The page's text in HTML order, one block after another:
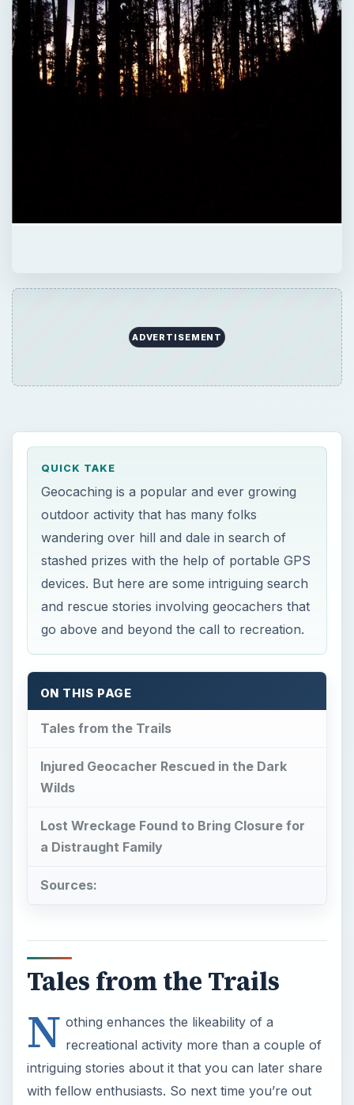
ADVERTISEMENT
QUICK TAKE
Geocaching is a popular and ever growing
outdoor activity that has many folks
wandering over hill and dale in search of
stashed prizes with the help of portable GPS
devices. But here are some intriguing search
and rescue stories involving geocachers that
go above and beyond the call to recreation.
ON THIS PAGE
Tales from the Trails
Injured Geocacher Rescued in the Dark
Wilds
Lost Wreckage Found to Bring Closure for
a Distraught Family
Sources:
Tales from the Trails
N othing enhances the likeability of a
recreational activity more than a couple of
intriguing stories about it that you can later share
with fellow enthusiasts. So next time you’re out